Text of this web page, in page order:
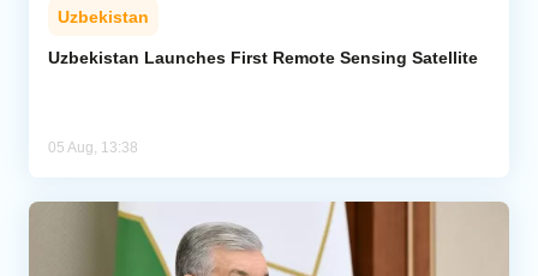
Uzbekistan
Uzbekistan Launches First Remote Sensing Satellite
05 Aug, 13:38